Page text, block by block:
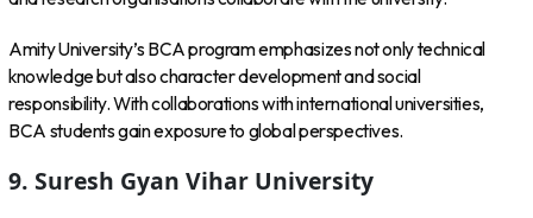
Amity University’s BCA program emphasizes not only technical
knowledge but also character development and social
responsibility. With collaborations with international universities,
BCA students gain exposure to global perspectives.
9. Suresh Gyan Vihar University